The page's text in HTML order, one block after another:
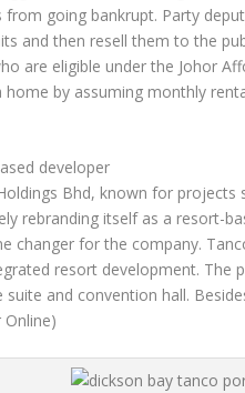
going bankrupt. Party
and then resell them to the
are eligible under the Johor
by assuming monthly
developer
Bhd, known for projects
rebranding itself as a resort-
changer for the company.
resort development.
suite and convention hall.
Online)